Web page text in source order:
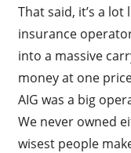
That said, it’s a lot
insurance
into a massive
money at one
AIG was a big
We never owned
wisest people